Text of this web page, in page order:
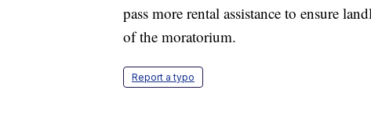
pass more rental assistance to ensure
of the moratorium.
Report a typo